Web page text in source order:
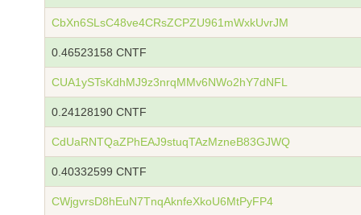
CbXn6SLsC48ve4CRsZCPZU961mWxkUvrJM
0.46523158 CNTF
CUA1ySTsKdhMJ9z3nrqMMv6NWo2hY7dNFL
0.24128190 CNTF
CdUaRNTQaZPhEAJ9stuqTAzMzneB83GJWQ
0.40332599 CNTF
CWjgvrsD8hEuN7TnqAknfeXkoU6MtPyFP4